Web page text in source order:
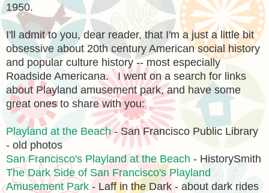
1950.
I'll admit to you, dear reader, that I'm a just a little bit
obsessive about 20th century American social history
and popular culture history -- most especially
Roadside Americana. I went on a search for links
about Playland amusement park, and have some
great ones to share with you:
Playland at the Beach- San Francisco Public Library
- old photos
San Francisco's Playland at the Beach - HistorySmith
The Dark Side of San Francisco's Playland
Amusement Park - Laff in the Dark - about dark rides